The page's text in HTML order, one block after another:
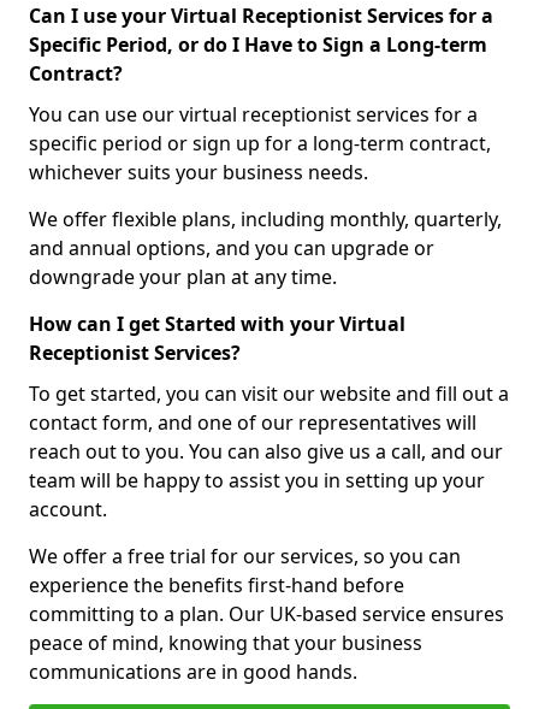
Can I use your Virtual Receptionist Services for a
Specific Period, or do I Have to Sign a Long-term
Contract?
You can use our virtual receptionist services for a
specific period or sign up for a long-term contract,
whichever suits your business needs.
We offer flexible plans, including monthly, quarterly,
and annual options, and you can upgrade or
downgrade your plan at any time.
How can I get Started with your Virtual
Receptionist Services?
To get started, you can visit our website and fill out a
contact form, and one of our representatives will
reach out to you. You can also give us a call, and our
team will be happy to assist you in setting up your
account.
We offer a free trial for our services, so you can
experience the benefits first-hand before
committing to a plan. Our UK-based service ensures
peace of mind, knowing that your business
communications are in good hands.